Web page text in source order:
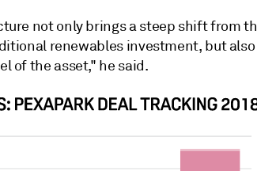
not only brings a steep shift from
renewables investment, but
of the asset," he said.